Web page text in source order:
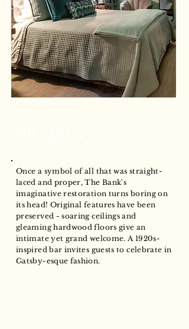
Once a symbol of all that was straight-
laced and proper, The Bank's
imaginative restoration turns boring on
its head! Original features have been
preserved - soaring ceilings and
gleaming hardwood floors give an
intimate yet grand welcome. A 1920s-
inspired bar invites guests to celebrate in
Gatsby-esque fashion.